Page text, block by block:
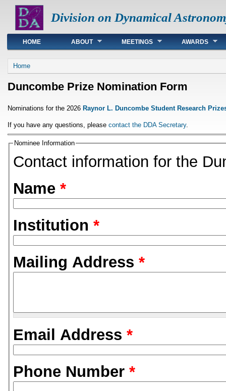
Division on Dynamical
Main menu
HOME ABOUT MEETINGS AWARDS
You are here
Home
Duncombe Prize Nomination Form
Nominations for the 2026 Raynor L. Duncombe Student Research
If you have any questions, please contact the DDA Secretary.
Nominee Information
Contact information for the
Name *
Institution *
Mailing Address *
Email Address *
Phone Number *